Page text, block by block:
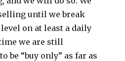
until we break
on at least a daily
we are still
be “buy only” as far as